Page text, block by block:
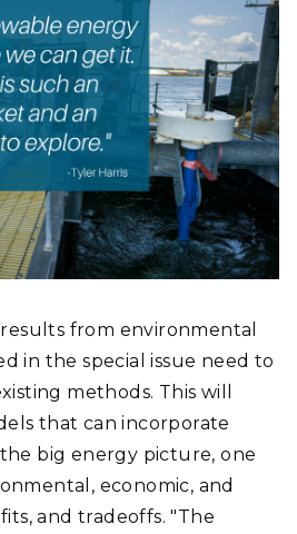
from environmental
in the special issue need to
methods. This will
that can incorporate
big energy picture, one
economic, and
and tradeoffs. "The